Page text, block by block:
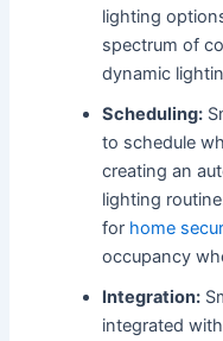
lighting
spectrum of
dynamic
Scheduling:
to schedule
creating an
lighting
for home
occupancy
Integration:
integrated